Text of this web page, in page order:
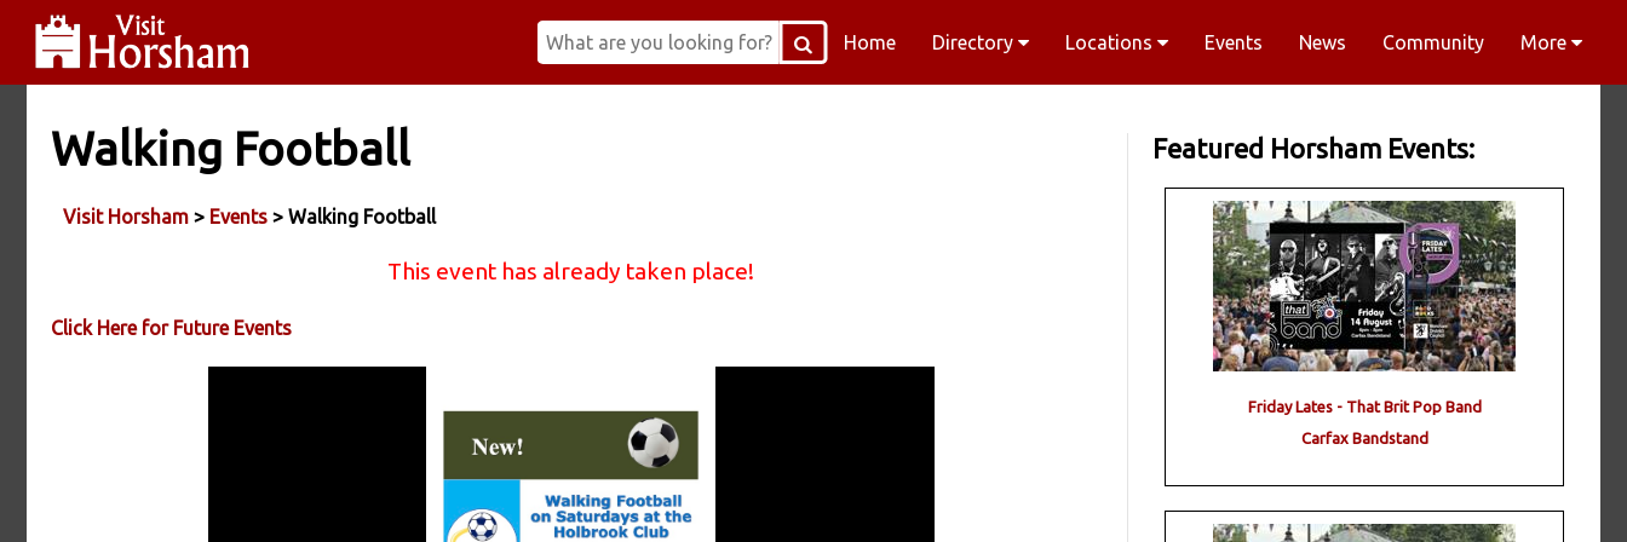
Home Directory Locations Events News Community More
Walking Football
Visit Horsham > Events > Walking Football
This event has already taken place!
Click Here for Future Events
Featured Horsham Events:
Friday Lates - That Brit Pop Band
Carfax Bandstand